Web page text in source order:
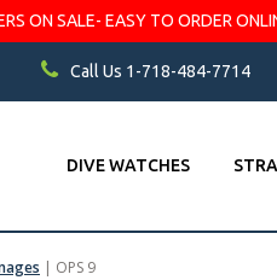
ON SALE- EASY TO ORDER
Call Us 1-718-484-7714
DIVE WATCHES
| OPS 9